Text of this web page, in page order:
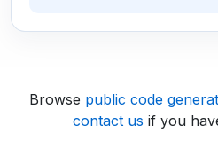
Browse public code
contact us if you